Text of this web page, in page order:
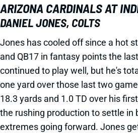
ARIZONA CARDINALS AT
DANIEL JONES, COLTS
Jones has cooled off since a hot
and QB17 in fantasy points the
continued to play well, but he's
one yard over those last two
18.3 yards and 1.0 TD over his
the rushing production to settle in
extremes going forward. Jones